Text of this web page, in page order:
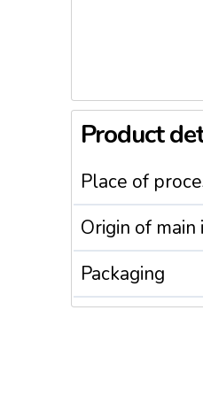
Product
Place of
Origin of
Packaging